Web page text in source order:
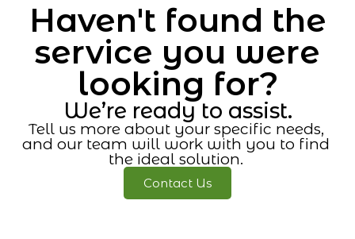
Haven't found the
service you were
looking for?
We’re ready to assist.
Tell us more about your specific needs,
and our team will work with you to find
the ideal solution.
Contact Us